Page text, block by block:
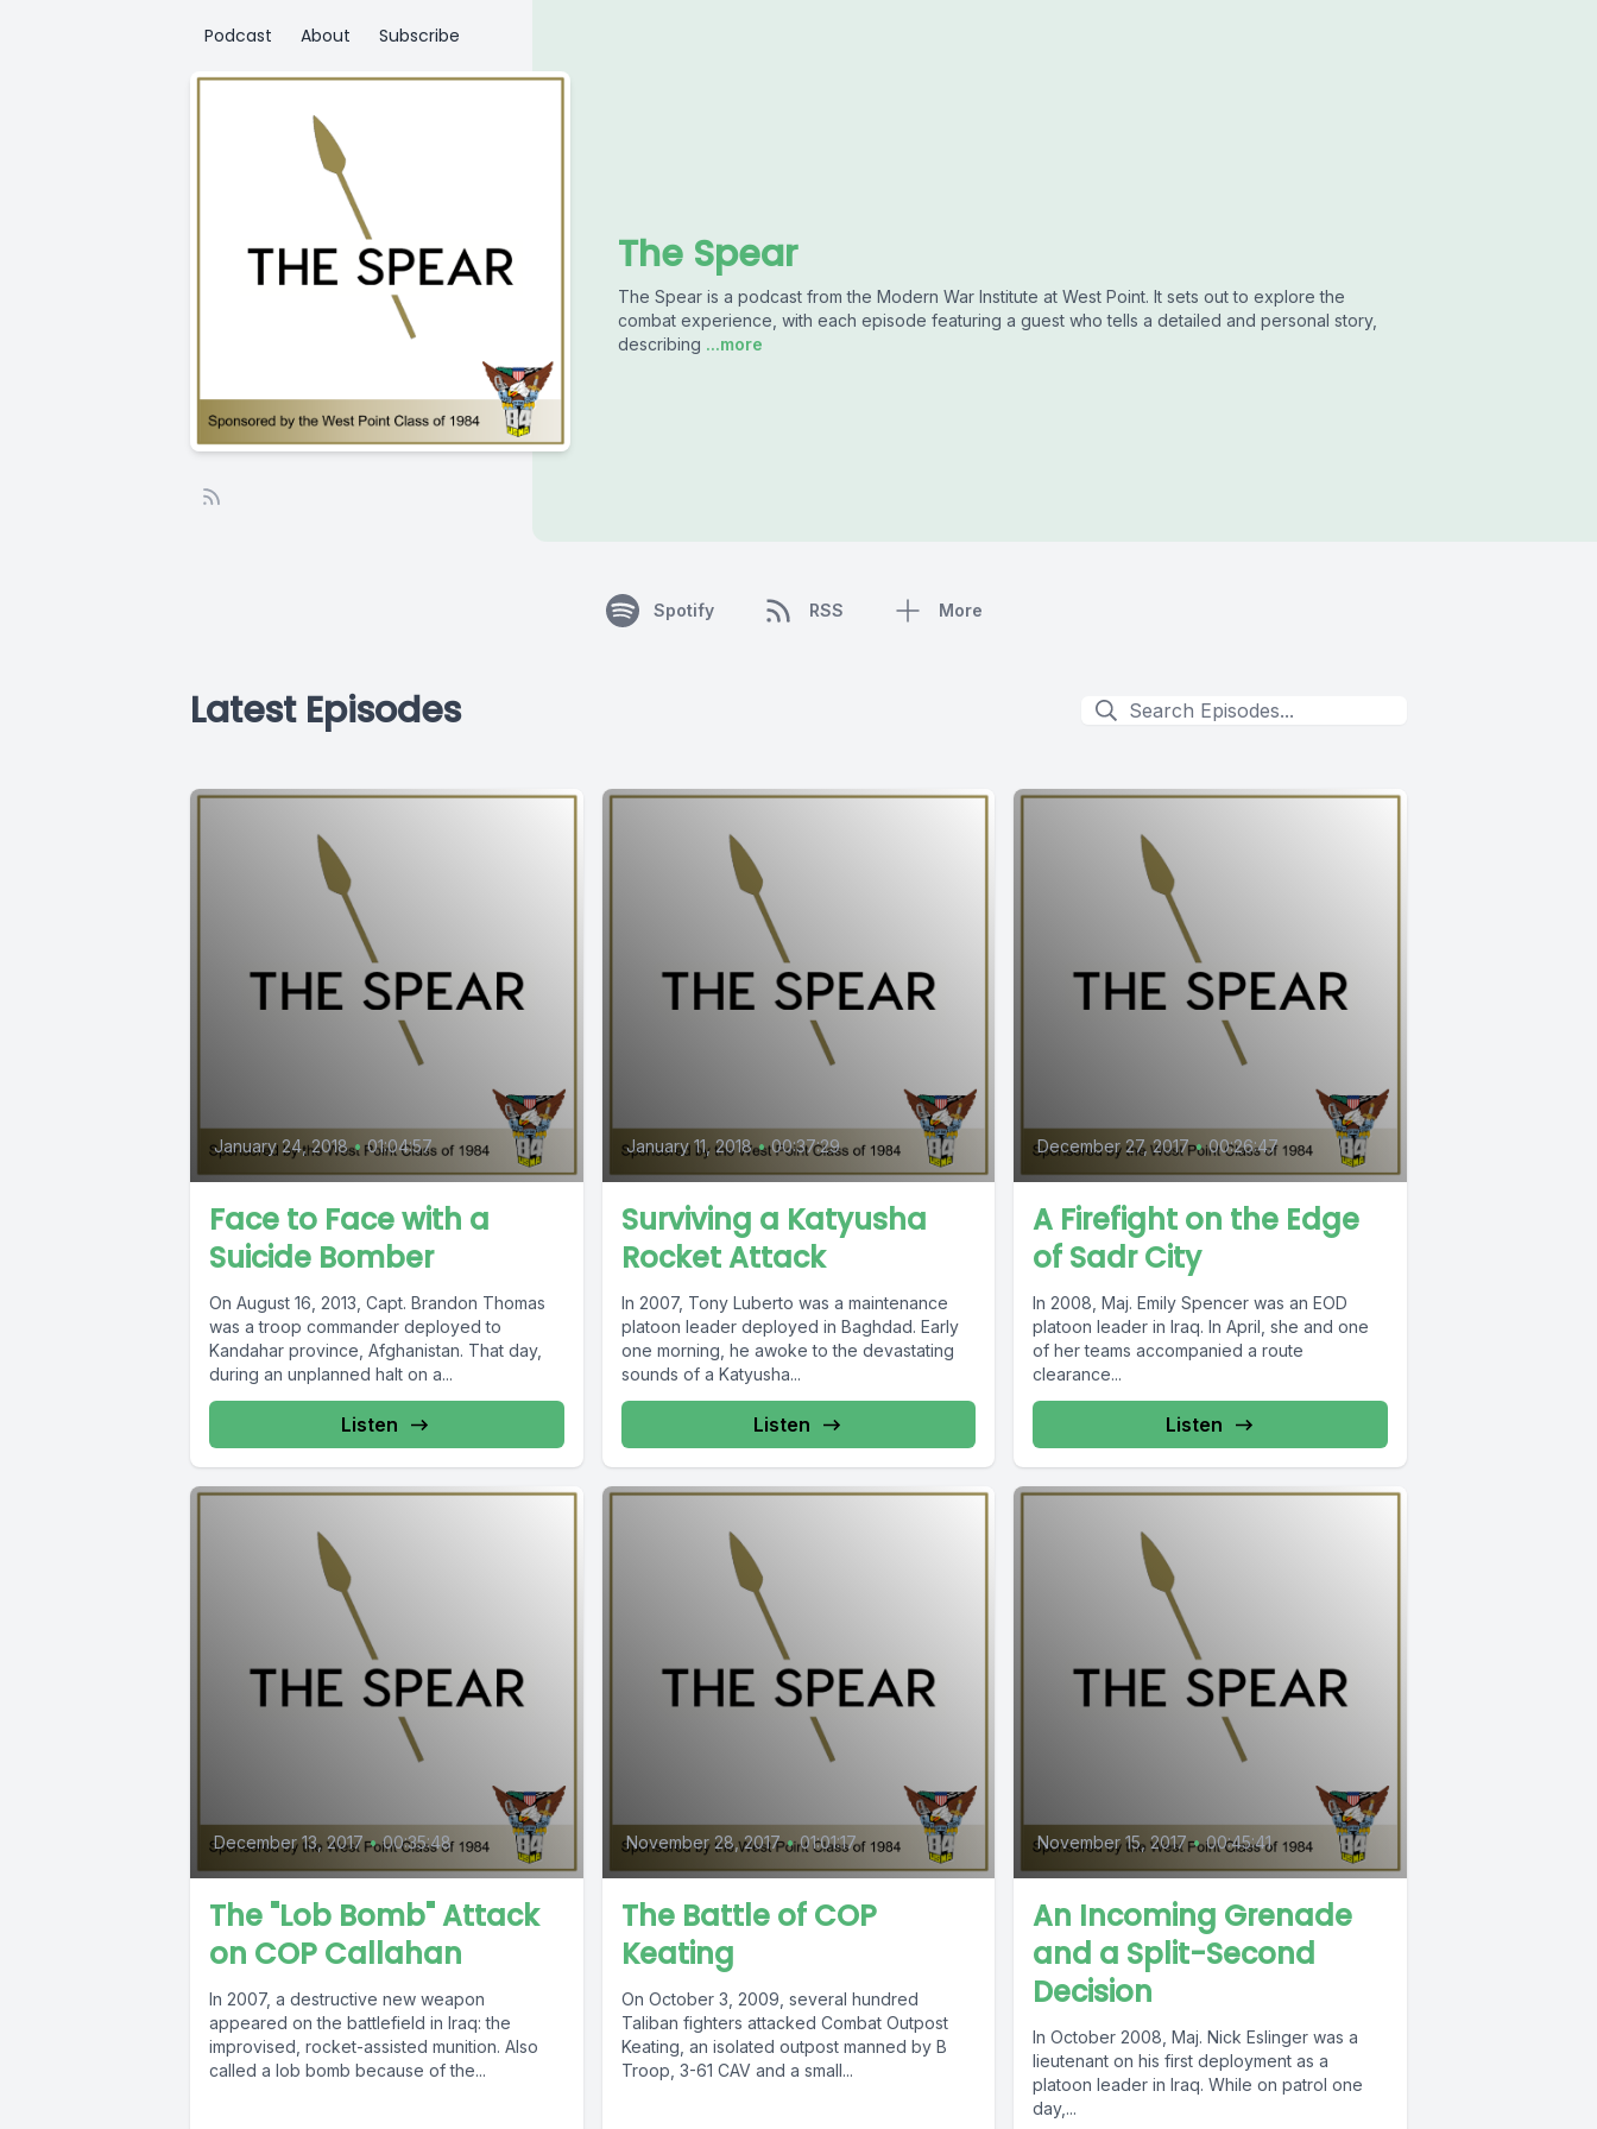
Podcast About Subscribe
The Spear
The Spear is a podcast from the Modern War Institute at West Point. It sets out to explore the
combat experience, with each episode featuring a guest who tells a detailed and personal story,
describing ...more
Spotify RSS More
Latest Episodes
January 24, 2018 • 01:04:57
Face to Face with a
Suicide Bomber
On August 16, 2013, Capt. Brandon Thomas
was a troop commander deployed to
Kandahar province, Afghanistan. That day,
during an unplanned halt on a...
Listen
January 11, 2018 • 00:37:29
Surviving a Katyusha
Rocket Attack
In 2007, Tony Luberto was a maintenance
platoon leader deployed in Baghdad. Early
one morning, he awoke to the devastating
sounds of a Katyusha...
Listen
December 27, 2017 • 00:26:47
A Firefight on the Edge
of Sadr City
In 2008, Maj. Emily Spencer was an EOD
platoon leader in Iraq. In April, she and one
of her teams accompanied a route
clearance...
Listen
December 13, 2017 • 00:35:48
The "Lob Bomb" Attack
on COP Callahan
In 2007, a destructive new weapon
appeared on the battlefield in Iraq: the
improvised, rocket-assisted munition. Also
called a lob bomb because of the...
November 28, 2017 • 01:01:17
The Battle of COP
Keating
On October 3, 2009, several hundred
Taliban fighters attacked Combat Outpost
Keating, an isolated outpost manned by B
Troop, 3-61 CAV and a small...
November 15, 2017 • 00:45:41
An Incoming Grenade
and a Split-Second
Decision
In October 2008, Maj. Nick Eslinger was a
lieutenant on his first deployment as a
platoon leader in Iraq. While on patrol one
day,...